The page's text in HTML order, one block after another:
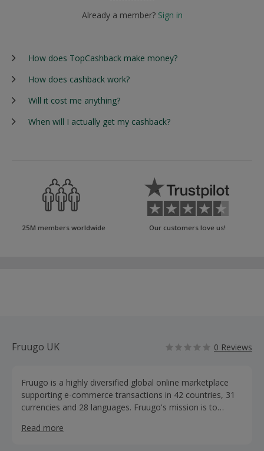
Already a member? Sign in
How does TopCashback make money?
How does cashback work?
Will it cost me anything?
When will I actually get my cashback?
25M members worldwide Our customers love us!
Fruugo UK 0 Reviews
Fruugo is a highly diversified global online marketplace
supporting e-commerce transactions in 42 countries, 31
currencies and 28 languages. Fruugo's mission is to
anywhere.
Read more